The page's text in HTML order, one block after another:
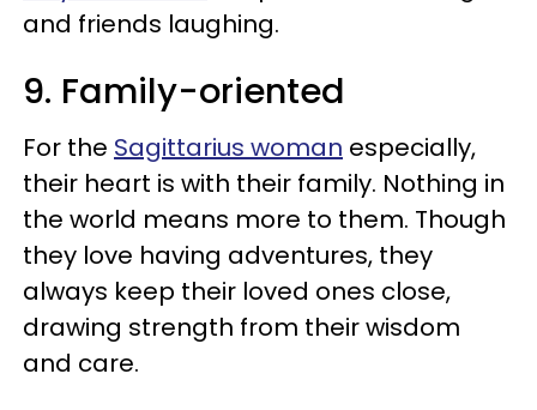
and friends laughing.
9. Family-oriented
For the Sagittarius woman especially,
their heart is with their family. Nothing in
the world means more to them. Though
they love having adventures, they
always keep their loved ones close,
drawing strength from their wisdom
and care.